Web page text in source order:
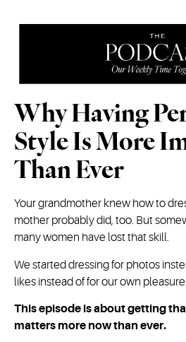
Why Having
Style Is More
Than Ever
Your grandmother knew how to
mother probably did, too. But
many women have lost that skill.
We started dressing for photos
likes instead of for our own pleasure.
This episode is about getting
matters more now than ever.